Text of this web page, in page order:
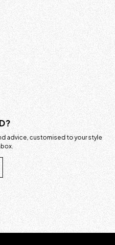
advice, customised to your style